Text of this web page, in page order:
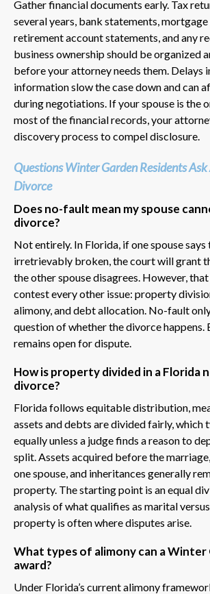
Gather financial documents early. Tax
several years, bank statements, mortgage
retirement account statements, and any
business ownership should be organized
before your attorney needs them. Delays
information slow the case down and can
during negotiations. If your spouse is the
most of the financial records, your
discovery process to compel disclosure.
Questions Winter Garden Residents
Divorce
Does no-fault mean my spouse
divorce?
Not entirely. In Florida, if one spouse says
irretrievably broken, the court will grant
the other spouse disagrees. However,
contest every other issue: property
alimony, and debt allocation. No-fault
question of whether the divorce happens.
remains open for dispute.
How is property divided in a Florida
divorce?
Florida follows equitable distribution,
assets and debts are divided fairly, which
equally unless a judge finds a reason to
split. Assets acquired before the
one spouse, and inheritances generally
property. The starting point is an equal
analysis of what qualifies as marital
property is often where disputes arise.
What types of alimony can a
award?
Under Florida’s current alimony